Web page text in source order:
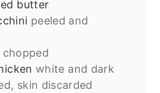
butter
peeled and
chopped
white and dark
skin discarded